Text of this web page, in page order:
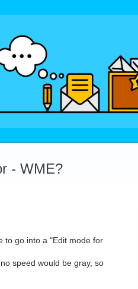
- WME?
to go into a "Edit mode for
speed would be gray, so